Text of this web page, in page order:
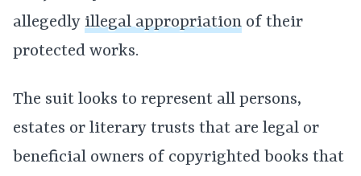
allegedly illegal appropriation of their
protected works.
The suit looks to represent all persons,
estates or literary trusts that are legal or
beneficial owners of copyrighted books that